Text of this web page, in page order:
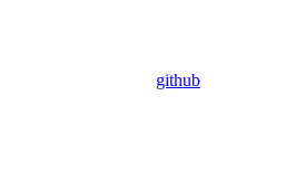
github